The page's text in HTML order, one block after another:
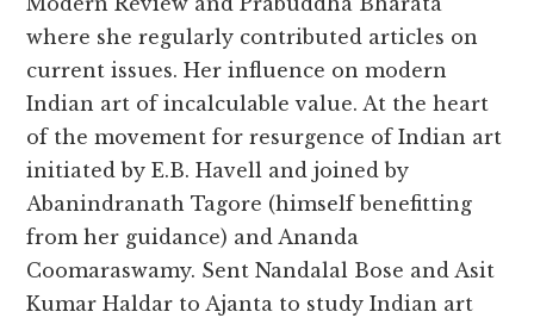
where she regularly contributed articles on
current issues. Her influence on modern
Indian art of incalculable value. At the heart
of the movement for resurgence of Indian art
initiated by E.B. Havell and joined by
Abanindranath Tagore (himself benefitting
from her guidance) and Ananda
Coomaraswamy. Sent Nandalal Bose and Asit
Kumar Haldar to Ajanta to study Indian art